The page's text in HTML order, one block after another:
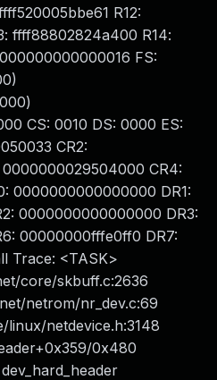
R12:
ffff88802824a400 R14:
FS:
CS: 0010 DS: 0000 ES:
CR2:
0000000029504000 CR4:
0000000000000000 DR1:
0000000000000000 DR3:
00000000fffe0ff0 DR7:
Trace: <TASK>
core/skbuff.c:2636
netrom/nr_dev.c:69
linux/netdevice.h:3148
0x480